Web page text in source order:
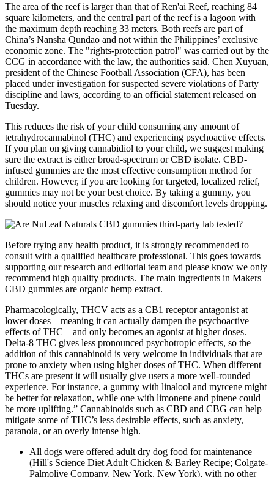
The area of the reef is larger than that of Ren'ai Reef, reaching 84
square kilometers, and the central part of the reef is a lagoon with
the maximum depth reaching 33 meters. Both reefs are part of
China’s Nansha Qundao and not within the Philippines’ exclusive
economic zone. The "rights-protection patrol" was carried out by the
CCG in accordance with the law, the authorities said. Chen Xuyuan,
president of the Chinese Football Association (CFA), has been
placed under investigation for suspected severe violations of Party
discipline and laws, according to an official statement released on
Tuesday.
This reduces the risk of your child consuming any amount of
tetrahydrocannabinol (THC) and experiencing psychoactive effects.
If you plan on giving cannabidiol to your child, we suggest making
sure the extract is either broad-spectrum or CBD isolate. CBD-
infused gummies are the most effective consumption method for
children. However, if you are looking for targeted, localized relief,
gummies may not be your best choice. By taking a gummy, you
should notice your muscles relaxing and discomfort levels dropping.
Before trying any health product, it is strongly recommended to
consult with a qualified healthcare professional. This goes towards
supporting our research and editorial team and please know we only
recommend high quality products. The main ingredients in Makers
CBD gummies are organic hemp extract.
Pharmacologically, THCV acts as a CB1 receptor antagonist at
lower doses—meaning it can actually dampen the psychoactive
effects of THC—and only becomes an agonist at higher doses.
Delta-8 THC gives less pronounced psychotropic effects, so the
addition of this cannabinoid is very welcome in individuals that are
prone to anxiety when using higher doses of THC. When different
THCs are present it will usually give users a more well-rounded
experience. For instance, a gummy with linalool and myrcene might
be better for relaxation, while one with limonene and pinene could
be more uplifting.” Cannabinoids such as CBD and CBG can help
mitigate some of THC’s less desirable effects, such as anxiety,
paranoia, or an overly intense high.
All dogs were offered adult dry dog food for maintenance
(Hill's Science Diet Adult Chicken & Barley Recipe; Colgate‐
Palmolive Company, New York, New York), with no other